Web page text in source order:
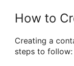
How to
Creating a
steps to follow: